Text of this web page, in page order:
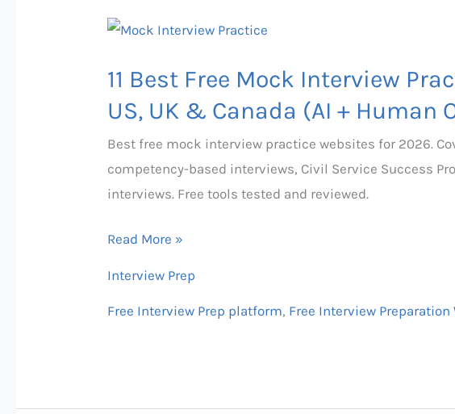
11 Best Free Mock Interview
US, UK & Canada (AI + Human
Best free mock interview practice websites for 2026.
competency-based interviews, Civil Service Success
interviews. Free tools tested and reviewed.
11
Free
Mock
Practice
Websites
2026:
&
Canada
Read More »
Interview Prep
Free Interview Prep platform, Free Interview Preparation